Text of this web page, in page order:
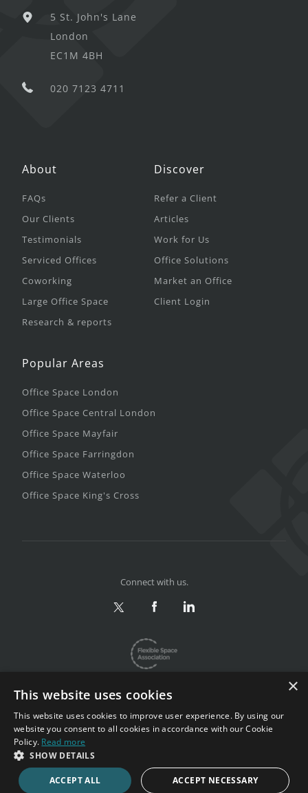
5 St. John's Lane
London
EC1M 4BH
020 7123 4711
About
FAQs
Our Clients
Testimonials
Serviced Offices
Coworking
Large Office Space
Research & reports
Discover
Refer a Client
Articles
Work for Us
Office Solutions
Market an Office
Client Login
Popular Areas
Office Space London
Office Space Central London
Office Space Mayfair
Office Space Farringdon
Office Space Waterloo
Office Space King's Cross
Copyright 2002-2026. All rights reserved.
Connect with us.
×
This website uses cookies
This website uses cookies to improve user experience. By using our
website you consent to all cookies in accordance with our Cookie
Policy. Read more
SHOW DETAILS
ACCEPT ALL ACCEPT NECESSARY